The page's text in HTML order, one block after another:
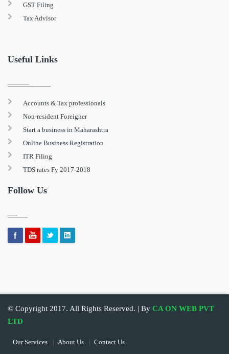
GST Filing
Tax Advisor
Useful Links
Accounts & Tax professionals
Non-resident Foreigner
Start a business in Maharashtra
Online Business Registration
ITR Filing
TDS rates Fy 2017-2018
Follow Us
© Copyright 2017. All Rights Reserved. | By CA ON WEB PVT
LTD
Our Services About Us Contact Us